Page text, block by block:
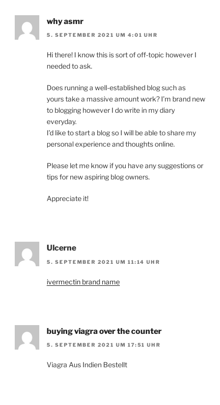
why asmr
5. SEPTEMBER 2021 UM 4:01 UHR
Hi there! I know this is sort of off-topic however I
needed to ask.
Does running a well-established blog such as
yours take a massive amount work? I’m brand new
to blogging however I do write in my diary
everyday.
I’d like to start a blog so I will be able to share my
personal experience and thoughts online.
Please let me know if you have any suggestions or
tips for new aspiring blog owners.
Appreciate it!
Ulcerne
5. SEPTEMBER 2021 UM 11:14 UHR
ivermectin brand name
buying viagra over the counter
5. SEPTEMBER 2021 UM 17:51 UHR
Viagra Aus Indien Bestellt